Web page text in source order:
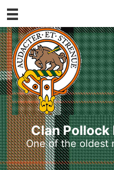
content
Clan
One of the oldest